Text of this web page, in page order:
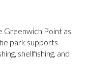
Greenwich Point as
park supports
shellfishing, and